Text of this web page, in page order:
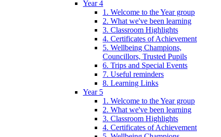
Year 4
1. Welcome to the Year group
2. What we've been learning
3. Classroom Highlights
4. Certificates of Achievement
5. Wellbeing Champions,
Councillors, Trusted Pupils
6. Trips and Special Events
7. Useful reminders
8. Learning Links
Year 5
1. Welcome to the Year group
2. What we've been learning
3. Classroom Highlights
4. Certificates of Achievement